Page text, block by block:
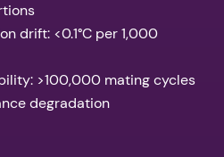
drift: <0.1°C per 1,000
>100,000 mating cycles
degradation